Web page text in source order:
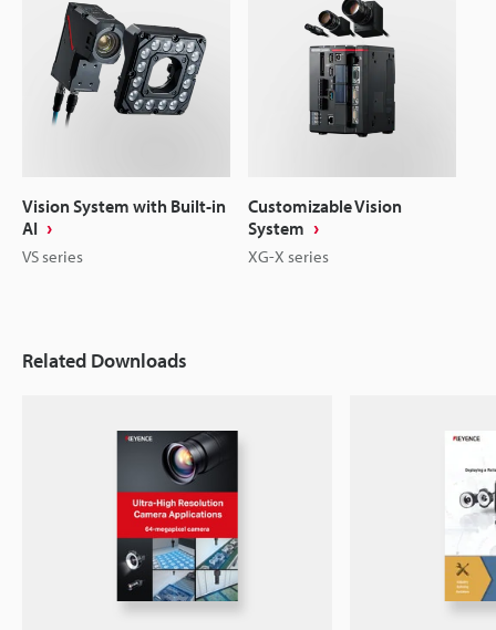
Vision System with Built-in
AI
VS series
Customizable Vision
System
XG-X series
Related Downloads